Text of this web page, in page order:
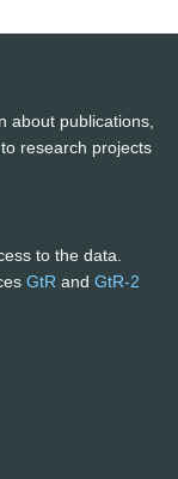
about publications,
research projects
to the data.
GtR and GtR-2